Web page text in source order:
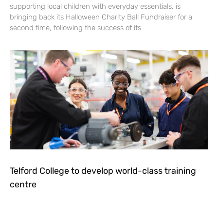
supporting local children with everyday essentials, is
bringing back its Halloween Charity Ball Fundraiser for a
second time, following the success of its
Telford College to develop world-class training
centre